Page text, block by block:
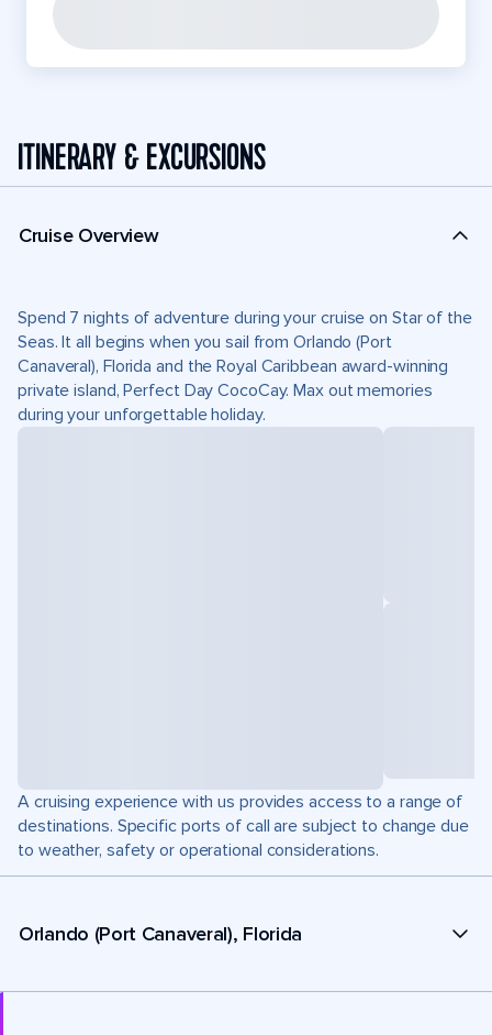
ITINERARY & EXCURSIONS
Cruise Overview
Spend 7 nights of adventure during your cruise on Star of the
Seas. It all begins when you sail from Orlando (Port
Canaveral), Florida and the Royal Caribbean award-winning
private island, Perfect Day CocoCay. Max out memories
during your unforgettable holiday.
A cruising experience with us provides access to a range of
destinations. Specific ports of call are subject to change due
to weather, safety or operational considerations.
Orlando (Port Canaveral), Florida